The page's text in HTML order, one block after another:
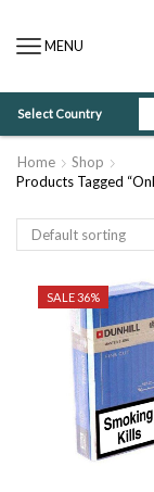
MENU
Select Country
Home
Shop
Products Tagged
SALE 36%